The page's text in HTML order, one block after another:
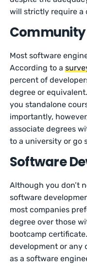
will strictly require a
Community
Most software
According to a
percent of
degree or
you standalone
importantly,
associate degrees
to a university or go
Software
Although you don’t
software
most companies
degree over those
bootcamp
development or any
as a software